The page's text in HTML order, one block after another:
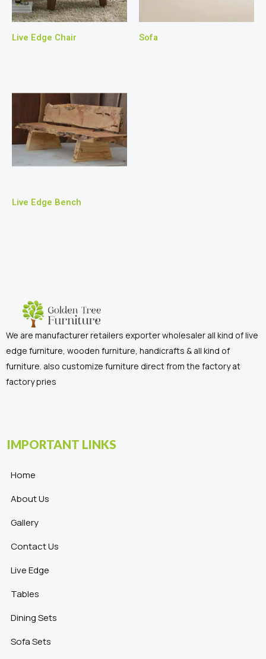
Live Edge Chair Sofa
Live Edge Bench
We are manufacturer retailers exporter wholesaler all kind of live
edge furniture, wooden furniture, handicrafts & all kind of
furniture. also customize furniture direct from the factory at
factory pries
IMPORTANT LINKS
Home
About Us
Gallery
Contact Us
Live Edge
Tables
Dining Sets
Sofa Sets